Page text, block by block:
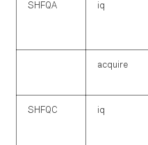
SHFQA iq
acquire
SHFQC iq